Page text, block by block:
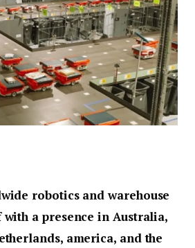
robotics and warehouse
a presence in Australia,
america, and the